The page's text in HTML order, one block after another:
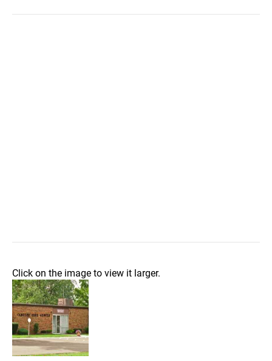
Click on the image to view it larger.